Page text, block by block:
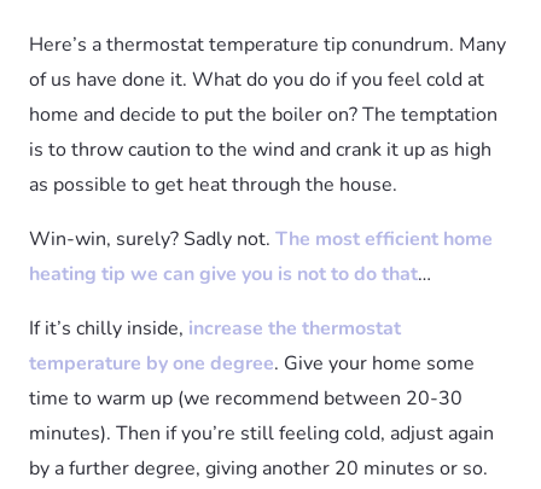
Here’s a thermostat temperature tip conundrum. Many
of us have done it. What do you do if you feel cold at
home and decide to put the boiler on? The temptation
is to throw caution to the wind and crank it up as high
as possible to get heat through the house.
Win-win, surely? Sadly not. The most efficient home
heating tip we can give you is not to do that…
If it’s chilly inside, increase the thermostat
temperature by one degree. Give your home some
time to warm up (we recommend between 20-30
minutes). Then if you’re still feeling cold, adjust again
by a further degree, giving another 20 minutes or so.